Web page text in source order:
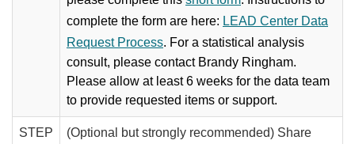
complete the form are here: LEAD Center Data
Request Process. For a statistical analysis
consult, please contact Brandy Ringham.
Please allow at least 6 weeks for the data team
to provide requested items or support.
STEP
(Optional​ but strongly recommended) Share ​